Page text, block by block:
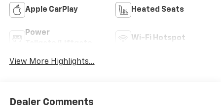
Apple CarPlay Heated Seats
Power
Wi-Fi Hotspot
View More Highlights...
Dealer Comments